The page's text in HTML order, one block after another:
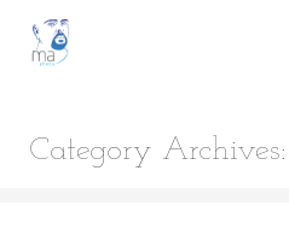
Category